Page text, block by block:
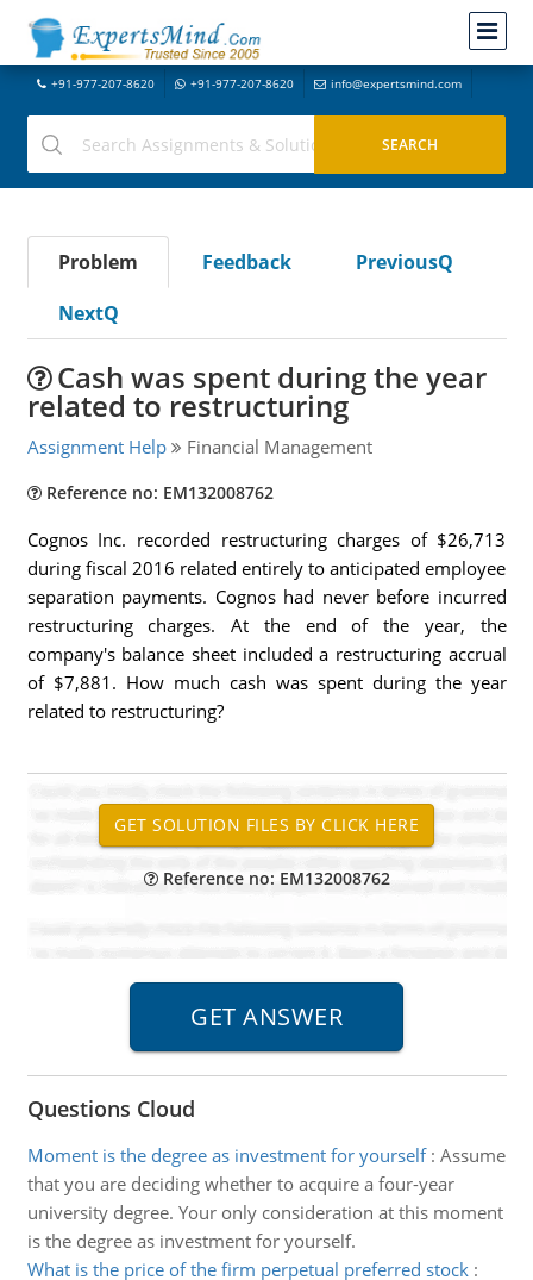
+91-977-207-8620 +91-977-207-8620 info@expertsmind.com
Problem Feedback
PreviousQ
NextQ
Cash was spent during the year
related to restructuring
Assignment Help Financial Management
Reference no: EM132008762
Cognos Inc. recorded restructuring charges of $26,713
during fiscal 2016 related entirely to anticipated employee
separation payments. Cognos had never before incurred
restructuring charges. At the end of the year, the
company's balance sheet included a restructuring accrual
of $7,881. How much cash was spent during the year
related to restructuring?
Reference no: EM132008762
Questions Cloud
Moment is the degree as investment for yourself: Assume
that you are deciding whether to acquire a four-year
university degree. Your only consideration at this moment
is the degree as investment for yourself.
What is the price of the firm perpetual preferred stock: